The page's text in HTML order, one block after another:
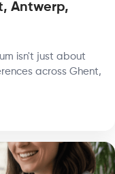
Antwerp,
isn't just about
across Ghent,